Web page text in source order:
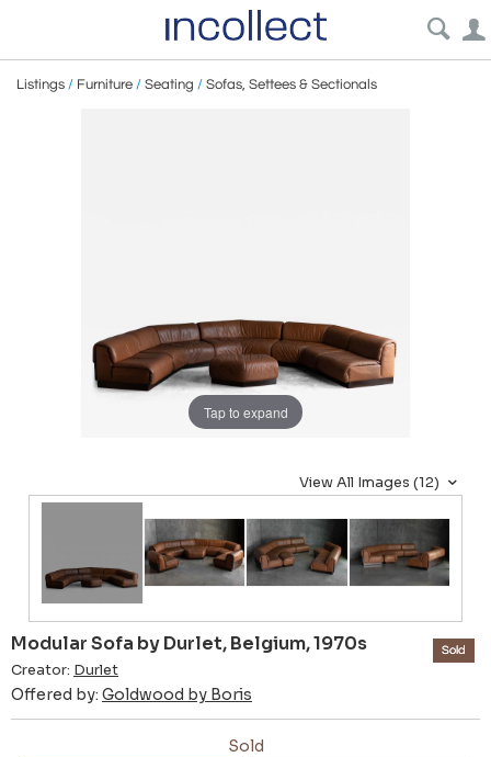
Listings / Furniture / Seating / Sofas, Settees & Sectionals
Tap to expand
View All Images (12)
Modular Sofa by Durlet, Belgium, 1970s
Creator: Durlet
Offered by: Goldwood by Boris
Sold
Sold